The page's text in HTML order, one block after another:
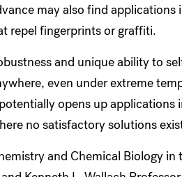
may also find
repel fingerprints or graffiti.
and unique ability to
even under extreme
opens up applications
no satisfactory solutions
and Chemical Biology